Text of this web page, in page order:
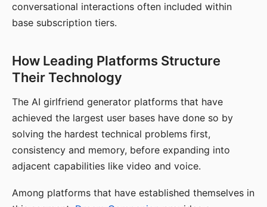
conversational interactions often included within
base subscription tiers.
How Leading Platforms Structure
Their Technology
The AI girlfriend generator platforms that have
achieved the largest user bases have done so by
solving the hardest technical problems first,
consistency and memory, before expanding into
adjacent capabilities like video and voice.
Among platforms that have established themselves in